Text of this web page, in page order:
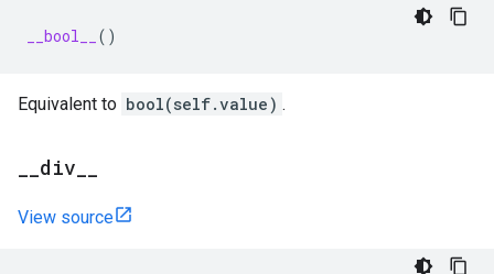
__bool__ ()
Equivalent to bool(self.value) .
div
View source